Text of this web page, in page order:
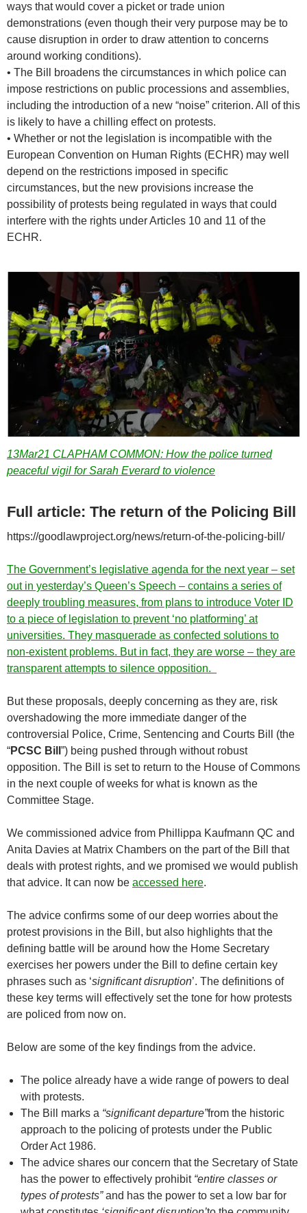
ways that would cover a picket or trade union
demonstrations (even though their very purpose may be to
cause disruption in order to draw attention to concerns
around working conditions).
• The Bill broadens the circumstances in which police can
impose restrictions on public processions and assemblies,
including the introduction of a new “noise” criterion. All of this
is likely to have a chilling effect on protests.
• Whether or not the legislation is incompatible with the
European Convention on Human Rights (ECHR) may well
depend on the restrictions imposed in specific
circumstances, but the new provisions increase the
possibility of protests being regulated in ways that could
interfere with the rights under Articles 10 and 11 of the
ECHR.
13Mar21 CLAPHAM COMMON: How the police turned
peaceful vigil for Sarah Everard to violence
Full article: The return of the Policing Bill
https://goodlawproject.org/news/return-of-the-policing-bill/
The Government’s legislative agenda for the next year – set
out in yesterday’s Queen’s Speech – contains a series of
deeply troubling measures, from plans to introduce Voter ID
to a piece of legislation to prevent ‘no platforming’ at
universities. They masquerade as confected solutions to
non-existent problems. But in fact, they are worse – they are
transparent attempts to silence opposition.
But these proposals, deeply concerning as they are, risk
overshadowing the more immediate danger of the
controversial Police, Crime, Sentencing and Courts Bill (the
“PCSC Bill ”) being pushed through without robust
opposition. The Bill is set to return to the House of Commons
in the next couple of weeks for what is known as the
Committee Stage.
We commissioned advice from Phillippa Kaufmann QC and
Anita Davies at Matrix Chambers on the part of the Bill that
deals with protest rights, and we promised we would publish
that advice. It can now be accessed here.
The advice confirms some of our deep worries about the
protest provisions in the Bill, but also highlights that the
defining battle will be around how the Home Secretary
exercises her powers under the Bill to define certain key
phrases such as ‘significant disruption’. The definitions of
these key terms will effectively set the tone for how protests
are policed from now on.
Below are some of the key findings from the advice.
The police already have a wide range of powers to deal
with protests.
The Bill marks a “significant departure”from the historic
approach to the policing of protests under the Public
Order Act 1986.
The advice shares our concern that the Secretary of State
has the power to effectively prohibit “entire classes or
types of protests”and has the power to set a low bar for